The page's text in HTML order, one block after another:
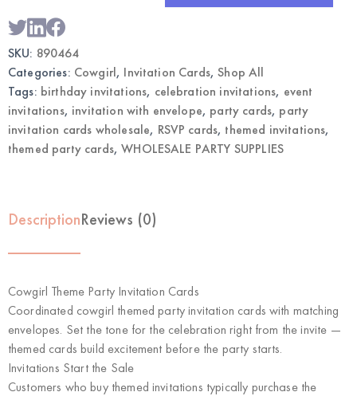
Wholesale
Party
Supplies
SKU: 890464
Categories: Cowgirl, Invitation Cards,Shop All
Tags: birthday invitations, celebration invitations, event
invitations, invitation with envelope, party cards, party
invitation cards wholesale, RSVP cards, themed invitations,
themed party cards,WHOLESALE PARTY SUPPLIES
DescriptionReviews (0)
Cowgirl Theme Party Invitation Cards
Coordinated cowgirl themed party invitation cards with matching
envelopes. Set the tone for the celebration right from the invite —
themed cards build excitement before the party starts.
Invitations Start the Sale
Customers who buy themed invitations typically purchase the